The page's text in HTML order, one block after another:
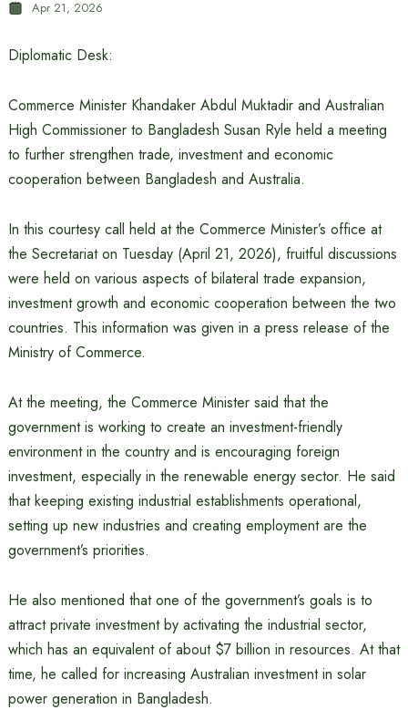
Apr 21, 2026
Diplomatic Desk:
Commerce Minister Khandaker Abdul Muktadir and Australian
High Commissioner to Bangladesh Susan Ryle held a meeting
to further strengthen trade, investment and economic
cooperation between Bangladesh and Australia.
In this courtesy call held at the Commerce Minister’s office at
the Secretariat on Tuesday (April 21, 2026), fruitful discussions
were held on various aspects of bilateral trade expansion,
investment growth and economic cooperation between the two
countries. This information was given in a press release of the
Ministry of Commerce.
At the meeting, the Commerce Minister said that the
government is working to create an investment-friendly
environment in the country and is encouraging foreign
investment, especially in the renewable energy sector. He said
that keeping existing industrial establishments operational,
setting up new industries and creating employment are the
government’s priorities.
He also mentioned that one of the government’s goals is to
attract private investment by activating the industrial sector,
which has an equivalent of about $7 billion in resources. At that
time, he called for increasing Australian investment in solar
power generation in Bangladesh.